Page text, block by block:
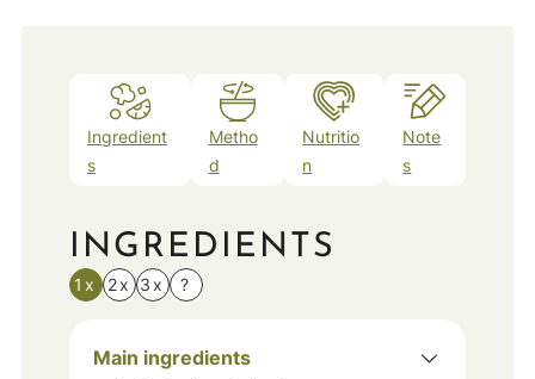
Ingredient
s
Metho
d
Nutritio
n
Note
s
INGREDIENTS
1x 2x 3x ?
Main ingredients